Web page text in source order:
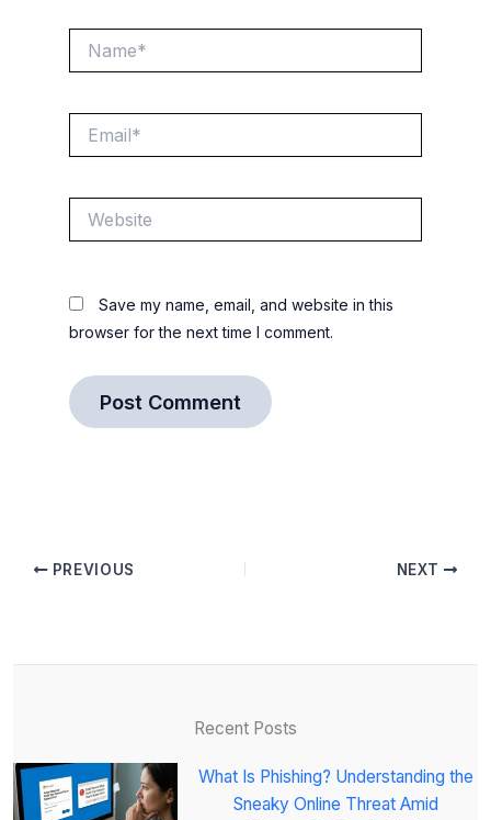
Save my name, email, and website in this
browser for the next time I comment.
PREVIOUS NEXT
Recent Posts
What Is Phishing? Understanding the
Sneaky Online Threat Amid